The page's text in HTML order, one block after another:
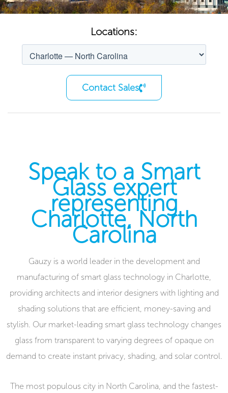
Locations:
Contact Sales
Speak to a Smart
Glass expert
representing
Charlotte, North
Carolina
Gauzy is a world leader in the development and
manufacturing of smart glass technology in Charlotte,
providing architects and interior designers with lighting and
shading solutions that are efficient, money-saving and
stylish. Our market-leading smart glass technology changes
glass from transparent to varying degrees of opaque on
demand to create instant privacy, shading, and solar control.
The most populous city in North Carolina, and the fastest-